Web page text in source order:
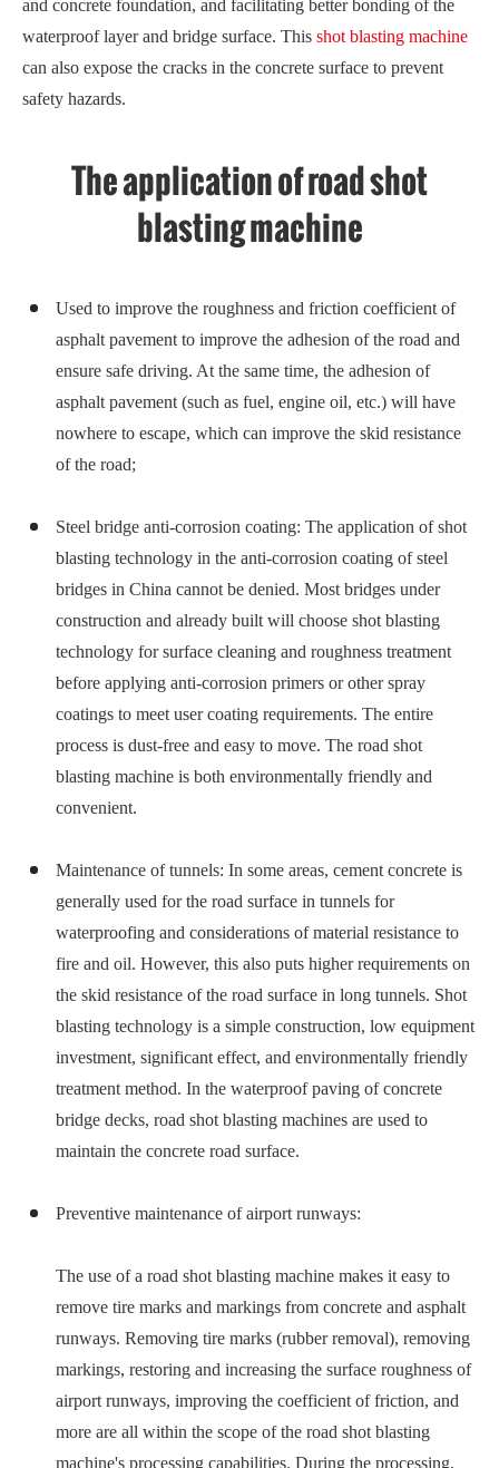
and concrete foundation, and facilitating better bonding of the
waterproof layer and bridge surface. This shot blasting machine
can also expose the cracks in the concrete surface to prevent
safety hazards.
The application of road shot
blasting machine
Used to improve the roughness and friction coefficient of
asphalt pavement to improve the adhesion of the road and
ensure safe driving. At the same time, the adhesion of
asphalt pavement (such as fuel, engine oil, etc.) will have
nowhere to escape, which can improve the skid resistance
of the road;
Steel bridge anti-corrosion coating: The application of shot
blasting technology in the anti-corrosion coating of steel
bridges in China cannot be denied. Most bridges under
construction and already built will choose shot blasting
technology for surface cleaning and roughness treatment
before applying anti-corrosion primers or other spray
coatings to meet user coating requirements. The entire
process is dust-free and easy to move. The road shot
blasting machine is both environmentally friendly and
convenient.
Maintenance of tunnels: In some areas, cement concrete is
generally used for the road surface in tunnels for
waterproofing and considerations of material resistance to
fire and oil. However, this also puts higher requirements on
the skid resistance of the road surface in long tunnels. Shot
blasting technology is a simple construction, low equipment
investment, significant effect, and environmentally friendly
treatment method. In the waterproof paving of concrete
bridge decks, road shot blasting machines are used to
maintain the concrete road surface.
Preventive maintenance of airport runways:
The use of a road shot blasting machine makes it easy to
remove tire marks and markings from concrete and asphalt
runways. Removing tire marks (rubber removal), removing
markings, restoring and increasing the surface roughness of
airport runways, improving the coefficient of friction, and
more are all within the scope of the road shot blasting
machine's processing capabilities. During the processing,